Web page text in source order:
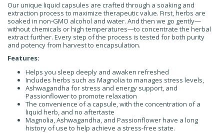
Our unique liquid capsules are crafted through a soaking and
extraction process to maximize therapeutic value. First, herbs are
soaked in non-GMO alcohol and water. And then we go gently—
without chemicals or high temperatures—to concentrate the herbal
extract further. Every step of the process is tested for both purity
and potency from harvest to encapsulation.
Features:
Helps you sleep deeply and awaken refreshed
Includes herbs such as Magnolia to manages stress levels,
Ashwagandha for stress and energy support, and
Passionflower to promote relaxation
The convenience of a capsule, with the concentration of a
liquid herb, and no aftertaste
Magnolia, Ashwagandha, and Passionflower have a long
history of use to help achieve a stress-free state.